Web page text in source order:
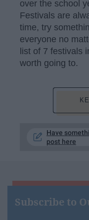
over the school
Festivals are
time, try
everyone no
list of 7 festivals
worth going to.
Have
post here
Subscribe to